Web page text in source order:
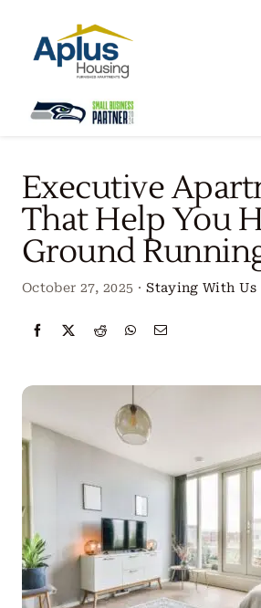
content
Our Services
About Us
Contact Us
Executive
That Help You
Ground
October 27, 2025 · Staying With Us